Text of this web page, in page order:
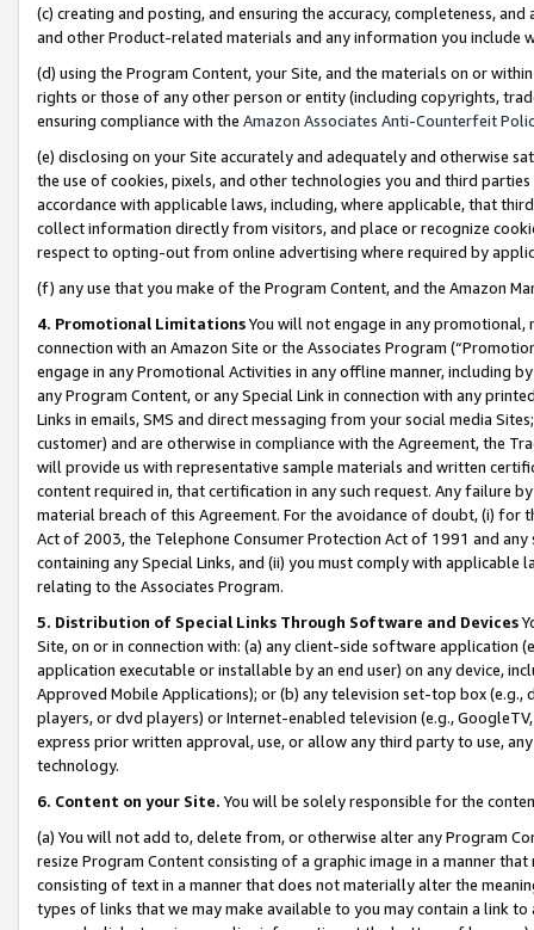
(c) creating and posting, and ensuring the accuracy, completeness,
and other Product-related materials and any information you include
(d) using the Program Content, your Site, and the materials on or
rights or those of any other person or entity (including copyrights,
ensuring compliance with the Amazon Associates Anti-Counterfeit
(e) disclosing on your Site accurately and adequately and otherwise
the use of cookies, pixels, and other technologies you and third
accordance with applicable laws, including, where applicable, that
collect information directly from visitors, and place or recognize
respect to opting-out from online advertising where required by
(f) any use that you make of the Program Content, and the Amazon
4. Promotional LimitationsYou will not engage in any
connection with an Amazon Site or the Associates Program
engage in any Promotional Activities in any offline manner, including
any Program Content, or any Special Link in connection with any
Links in emails, SMS and direct messaging from your social media
customer) and are otherwise in compliance with the Agreement, the
will provide us with representative sample materials and written
content required in, that certification in any such request. Any failure
material breach of this Agreement. For the avoidance of doubt, (i) for
Act of 2003, the Telephone Consumer Protection Act of 1991 and
containing any Special Links, and (ii) you must comply with
relating to the Associates Program.
5. Distribution of Special Links Through Software and Devices
Site, on or in connection with: (a) any client-side software application
application executable or installable by an end user) on any device,
Approved Mobile Applications); or (b) any television set-top box
players, or dvd players) or Internet-enabled television (e.g.,
express prior written approval, use, or allow any third party to use,
technology.
6. Content on your Site. You will be solely responsible for the
(a) You will not add to, delete from, or otherwise alter any Program
resize Program Content consisting of a graphic image in a manner
consisting of text in a manner that does not materially alter the
types of links that we may make available to you may contain a link